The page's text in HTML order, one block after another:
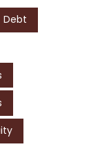
Debt